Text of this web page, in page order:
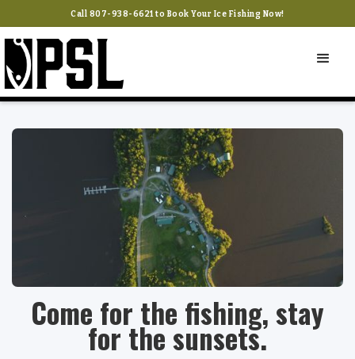
Call 807-938-6621 to Book Your Ice Fishing Now!
Come for the fishing, stay
for the sunsets.